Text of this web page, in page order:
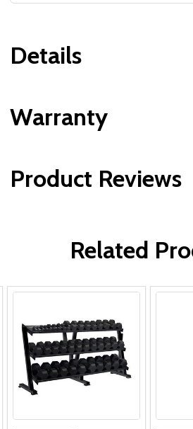
Details
Type: A-Frame Dumbbell
Warranty
Product Reviews
Related